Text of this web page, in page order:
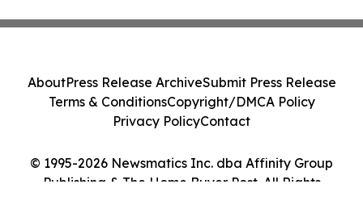
© 1995-2026 Newsmatics Inc. dba Affinity Group
Publishing & The Home Buyer Post. All Rights
AboutPress Release ArchiveSubmit Press Release
Terms & ConditionsCopyright/DMCA Policy
Privacy PolicyContact